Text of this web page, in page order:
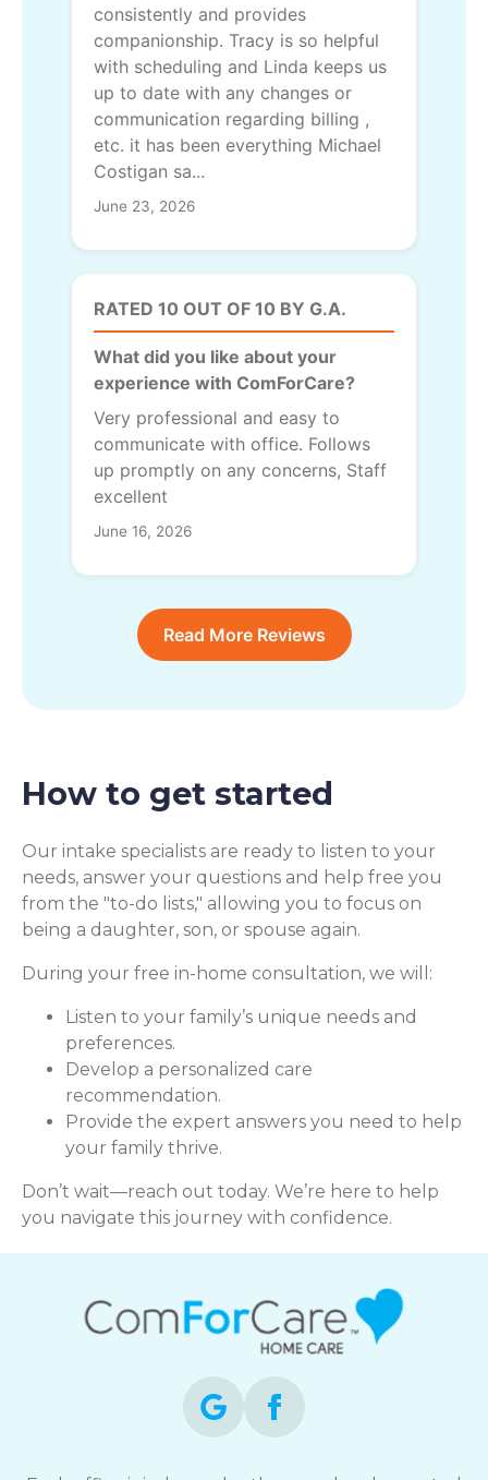
consistently and provides
companionship. Tracy is so helpful
with scheduling and Linda keeps us
up to date with any changes or
communication regarding billing ,
etc. it has been everything Michael
Costigan sa...
June 23, 2026
RATED 10 OUT OF 10 BY G.A.
What did you like about your
experience with ComForCare?
Very professional and easy to
communicate with office. Follows
up promptly on any concerns, Staff
excellent
June 16, 2026
Read More Reviews
How to get started
Our intake specialists are ready to listen to your
needs, answer your questions and help free you
from the "to-do lists," allowing you to focus on
being a daughter, son, or spouse again.
During your free in-home consultation, we will:
Listen to your family’s unique needs and
preferences.
Develop a personalized care
recommendation.
Provide the expert answers you need to help
your family thrive.
Don’t wait—reach out today. We’re here to help
you navigate this journey with confidence.